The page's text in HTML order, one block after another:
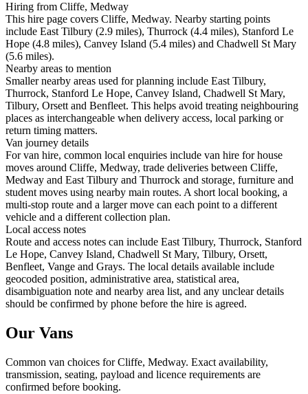
Hiring from Cliffe, Medway
This hire page covers Cliffe, Medway. Nearby starting points
include East Tilbury (2.9 miles), Thurrock (4.4 miles), Stanford Le
Hope (4.8 miles), Canvey Island (5.4 miles) and Chadwell St Mary
(5.6 miles).
Nearby areas to mention
Smaller nearby areas used for planning include East Tilbury,
Thurrock, Stanford Le Hope, Canvey Island, Chadwell St Mary,
Tilbury, Orsett and Benfleet. This helps avoid treating neighbouring
places as interchangeable when delivery access, local parking or
return timing matters.
Van journey details
For van hire, common local enquiries include van hire for house
moves around Cliffe, Medway, trade deliveries between Cliffe,
Medway and East Tilbury and Thurrock and storage, furniture and
student moves using nearby main routes. A short local booking, a
multi-stop route and a larger move can each point to a different
vehicle and a different collection plan.
Local access notes
Route and access notes can include East Tilbury, Thurrock, Stanford
Le Hope, Canvey Island, Chadwell St Mary, Tilbury, Orsett,
Benfleet, Vange and Grays. The local details available include
geocoded position, administrative area, statistical area,
disambiguation note and nearby area list, and any unclear details
should be confirmed by phone before the hire is agreed.
Our Vans
Common van choices forCliffe, Medway. Exact availability,
transmission, seating, payload and licence requirements are
confirmed before booking.